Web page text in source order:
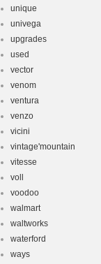
unique
univega
upgrades
used
vector
venom
ventura
venzo
vicini
vintage'mountain
vitesse
voll
voodoo
walmart
waltworks
waterford
ways